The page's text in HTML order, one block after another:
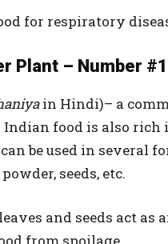
for respiratory
Plant – Number
in Hindi)– a
food is also rich
be used in several
seeds, etc.
and seeds act as